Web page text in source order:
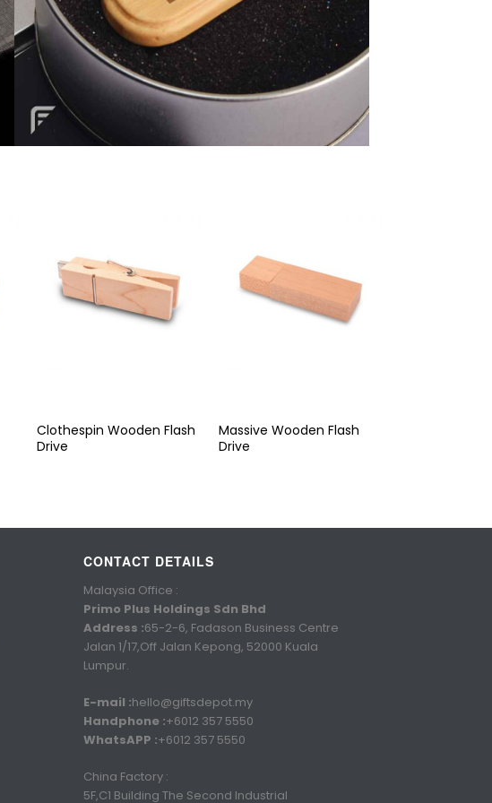
Clothespin Wooden Flash
Drive
Massive Wooden Flash
Drive
CONTACT DETAILS
Malaysia Office :
Primo Plus Holdings Sdn Bhd
Address :65-2-6, Fadason Business Centre
Jalan 1/17,Off Jalan Kepong, 52000 Kuala
Lumpur.
E-mail :hello@giftsdepot.my
Handphone :+6012 357 5550
WhatsAPP :+6012 357 5550
China Factory :
5F,C1 Building The Second Industrial